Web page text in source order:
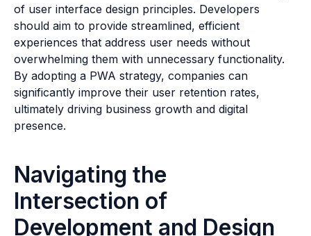
of user interface design principles. Developers
should aim to provide streamlined, efficient
experiences that address user needs without
overwhelming them with unnecessary functionality.
By adopting a PWA strategy, companies can
significantly improve their user retention rates,
ultimately driving business growth and digital
presence.
Navigating the
Intersection of
Development and Design